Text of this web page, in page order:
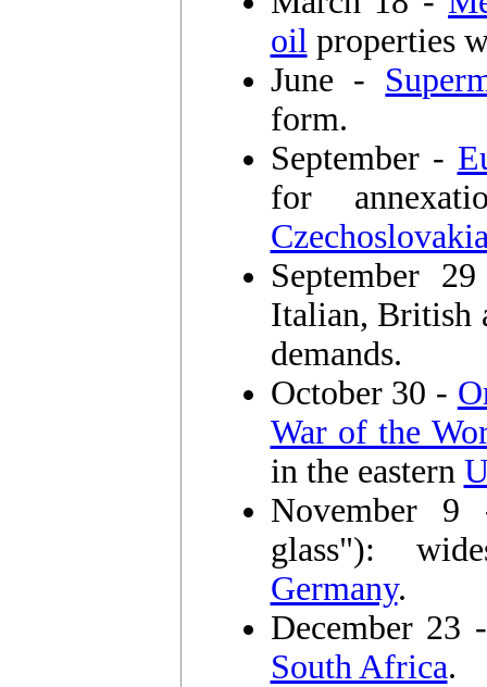
oilproperties
June -
form.
September -
for
September
Italian, British
demands.
October 30 -
War of the
in the eastern
November
glass"):
Germany.
December 23
South Africa.